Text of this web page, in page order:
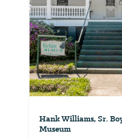
Hank Williams, Sr.
Museum